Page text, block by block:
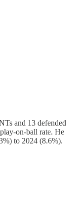
and 13 defended
on-ball rate. He
to 2024 (8.6%).